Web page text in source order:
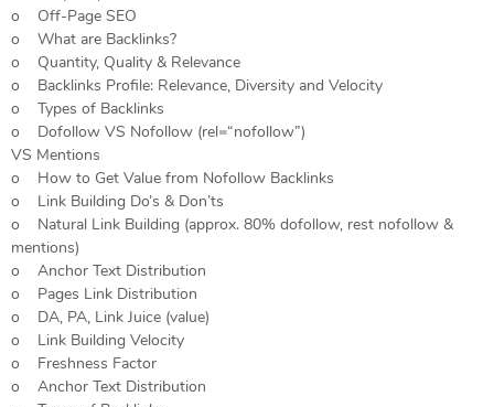
o Off-Page SEO
o What are Backlinks?
o Quantity, Quality & Relevance
o Backlinks Profile: Relevance, Diversity and Velocity
o Types of Backlinks
o Dofollow VS Nofollow (rel=“nofollow”)
VS Mentions
o How to Get Value from Nofollow Backlinks
o Link Building Do’s & Don’ts
o Natural Link Building (approx. 80% dofollow, rest nofollow &
mentions)
o Anchor Text Distribution
o Pages Link Distribution
o DA, PA, Link Juice (value)
o Link Building Velocity
o Freshness Factor
o Anchor Text Distribution